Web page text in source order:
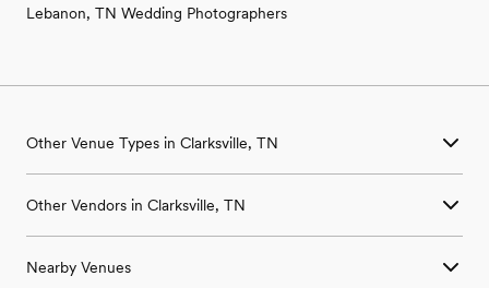
Lebanon, TN Wedding Photographers
Other Venue Types in Clarksville, TN
Ballroom & Banquet Hall Wedding Venues in Clarksville, TN
Country Club & Golf Club Wedding Venues in Clarksville, TN
Other Vendors in Clarksville, TN
Wedding Photographers in Clarksville, TN
Nearby Venues